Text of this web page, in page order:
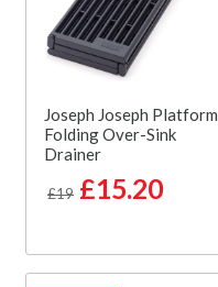
Joseph Joseph Platform
Folding Over-Sink
Drainer
£19 £15.20